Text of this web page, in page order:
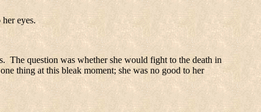
eyes.
The question was whether she would fight to the death in
thing at this bleak moment; she was no good to her